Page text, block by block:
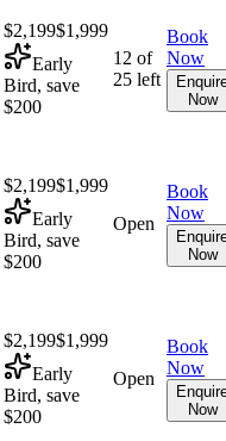
$2,199$1,999
Early
Bird, save
$200
12 of
25 left
Book
Now
Now
$2,199$1,999
Early
Bird, save
$200
Open
Book
Now
Now
$2,199$1,999
Early
Bird, save
$200
Open
Book
Now
Now